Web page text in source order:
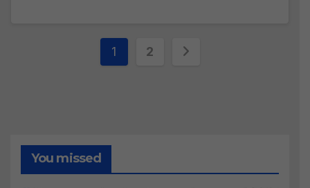
Posts
1 2
You missed